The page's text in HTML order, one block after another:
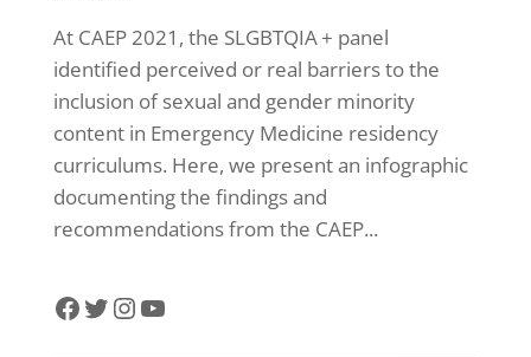
At CAEP 2021, the SLGBTQIA + panel
identified perceived or real barriers to the
inclusion of sexual and gender minority
content in Emergency Medicine residency
curriculums. Here, we present an infographic
documenting the findings and
recommendations from the CAEP...
Facebook
Twitter
Instagram
YouTube